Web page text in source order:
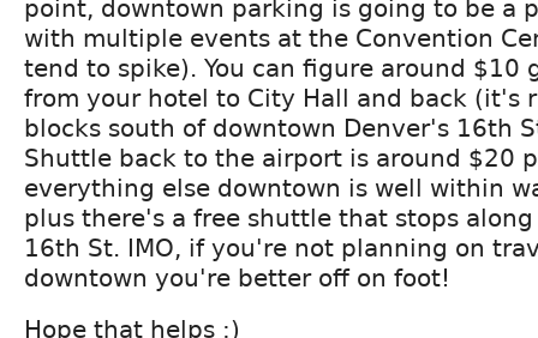
point, downtown parking is going to be a
with multiple events at the Convention
tend to spike). You can figure around $10
from your hotel to City Hall and back (it's
blocks south of downtown Denver's 16th
Shuttle back to the airport is around $20
everything else downtown is well within
plus there's a free shuttle that stops
16th St. IMO, if you're not planning on
downtown you're better off on foot!
Hope that helps :)